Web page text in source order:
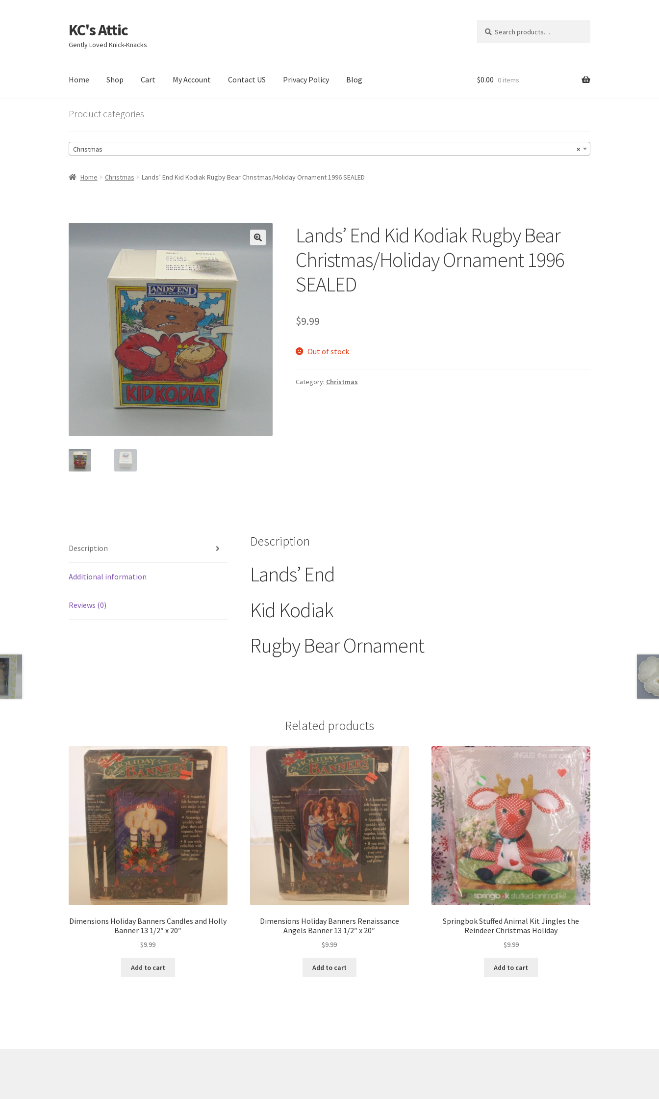
Skip
to
navigation
Skip
to
content
KC's Attic
Gently Loved Knick-Knacks
for:
Home Shop Cart My Account Contact US Privacy Policy Blog
HomeBlog CartCheckout
$0.00 0 items
Product categories
×
Christmas
Home Christmas Lands’ End Kid Kodiak Rugby Bear Christmas/Holiday Ornament 1996 SEALED
Lands’ End Kid Kodiak Rugby Bear
Christmas/Holiday Ornament 1996
SEALED
$9.99
Out of stock
Category: Christmas
Description
Additional information
Reviews (0)
Description
Lands’ End
Kid Kodiak
Rugby Bear Ornament
Related products
Dimensions Holiday Banners Candles and Holly
Banner 13 1/2″ x 20″
$9.99
Add to cart
Dimensions Holiday Banners Renaissance
Angels Banner 13 1/2″ x 20″
$9.99
Add to cart
Springbok Stuffed Animal Kit Jingles the
Reindeer Christmas Holiday
$9.99
Add to cart